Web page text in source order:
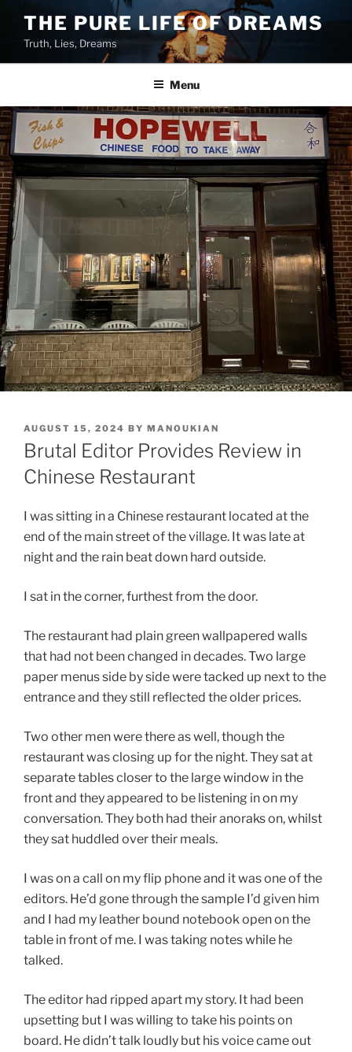
content
THE PURE LIFE OF DREAMS
Truth, Lies, Dreams
Menu
POSTED
ON
AUGUST 15, 2024 BY MANOUKIAN
Brutal Editor Provides Review in
Chinese Restaurant
I was sitting in a Chinese restaurant located at the
end of the main street of the village. It was late at
night and the rain beat down hard outside.
I sat in the corner, furthest from the door.
The restaurant had plain green wallpapered walls
that had not been changed in decades. Two large
paper menus side by side were tacked up next to the
entrance and they still reflected the older prices.
Two other men were there as well, though the
restaurant was closing up for the night. They sat at
separate tables closer to the large window in the
front and they appeared to be listening in on my
conversation. They both had their anoraks on, whilst
they sat huddled over their meals.
I was on a call on my flip phone and it was one of the
editors. He’d gone through the sample I’d given him
and I had my leather bound notebook open on the
table in front of me. I was taking notes while he
talked.
The editor had ripped apart my story. It had been
upsetting but I was willing to take his points on
board. He didn’t talk loudly but his voice came out